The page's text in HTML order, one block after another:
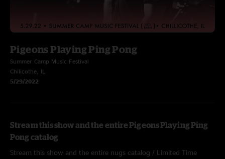
Pigeons Playing Ping Pong
Summer Camp Music Festival
Chilicothe, IL
5/29/2022
Stream this show and the entire Pigeons Playing Ping
Pong catalog
Stream this show and the entire nugs catalog / Limited Time